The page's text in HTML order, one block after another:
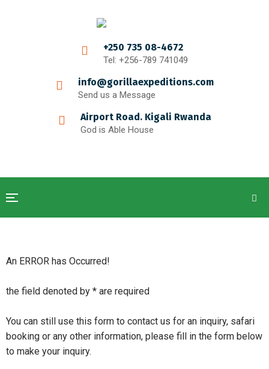
+250 735 08-4672
Tel: +256-789 741049
info@gorillaexpeditions.com
Send us a Message
Airport Road. Kigali Rwanda
God is Able House
An ERROR has Occurred!
the field denoted by * are required
You can still use this form to contact us for an inquiry, safari
booking or any other information, please fill in the form below
to make your inquiry.